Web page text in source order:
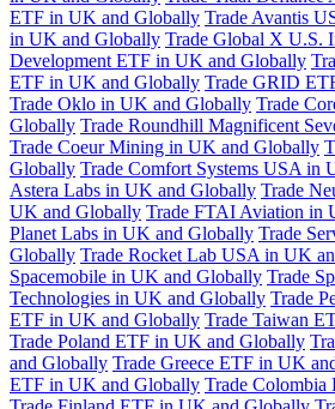
ETF in UK and Globally Trade Avantis
in UK and Globally Trade Global X U.S.
Development ETF in UK and Globally
ETF in UK and Globally Trade GRID
Trade Oklo in UK and Globally Trade
Globally Trade Roundhill Magnificent
Trade Coeur Mining in UK and Globally
Globally Trade Comfort Systems USA in
Astera Labs in UK and Globally Trade
UK and Globally Trade FTAI Aviation in
Planet Labs in UK and Globally Trade
Globally Trade Rocket Lab USA in UK
Spacemobile in UK and Globally Trade
Technologies in UK and Globally Trade
ETF in UK and Globally Trade Taiwan
Trade Poland ETF in UK and Globally
and Globally Trade Greece ETF in UK
ETF in UK and Globally Trade